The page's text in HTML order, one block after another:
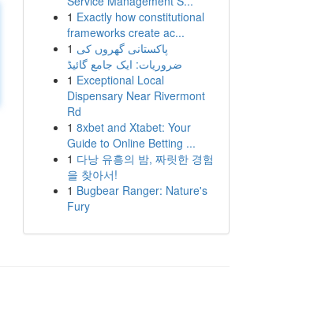
1 Exactly how constitutional
frameworks create ac...
1 پاکستانی گھروں کی
ضروریات: ایک جامع گائیڈ
1 Exceptional Local
Dispensary Near Rivermont
Rd
1 8xbet and Xtabet: Your
Guide to Online Betting ...
1 다낭 유흥의 밤, 짜릿한 경험
을 찾아서!
1 Bugbear Ranger: Nature's
Fury